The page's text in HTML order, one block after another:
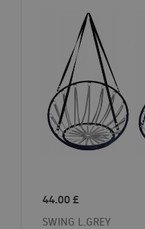
44.00£
SWING L.GREY